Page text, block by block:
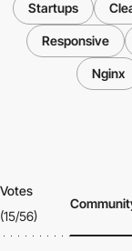
Startups
Responsive
Nginx
Votes
(15/56)